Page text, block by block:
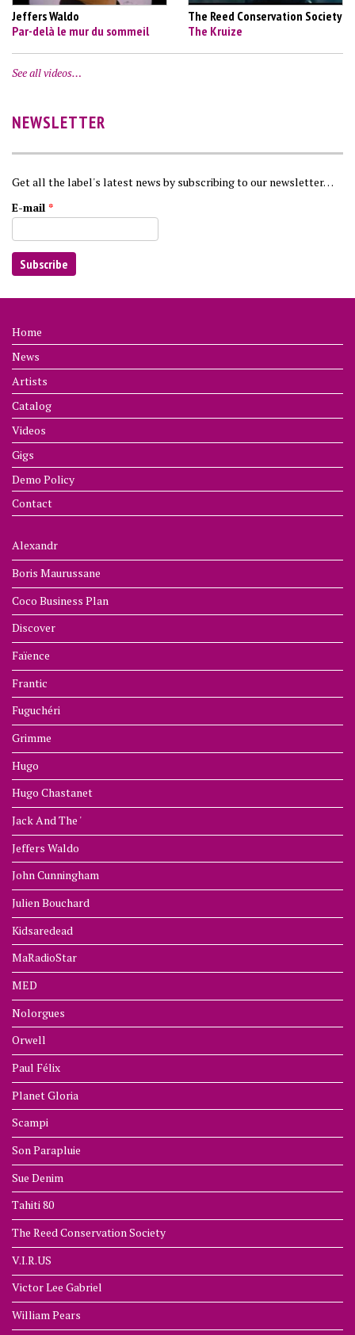
Jeffers Waldo
Par-delà le mur du sommeil
The Reed Conservation Society
The Kruize
See all videos…
NEWSLETTER
Get all the label's latest news by subscribing to our newsletter…
E-mail *
Home
News
Artists
Catalog
Videos
Gigs
Demo Policy
Contact
Alexandr
Boris Maurussane
Coco Business Plan
Discover
Faïence
Frantic
Fuguchéri
Grimme
Hugo
Hugo Chastanet
Jack And The '
Jeffers Waldo
John Cunningham
Julien Bouchard
Kidsaredead
MaRadioStar
MED
Nolorgues
Orwell
Paul Félix
Planet Gloria
Scampi
Son Parapluie
Sue Denim
Tahiti 80
The Reed Conservation Society
V.I.R.US
Victor Lee Gabriel
William Pears